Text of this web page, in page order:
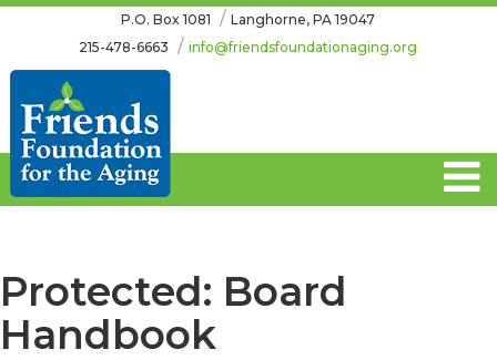
Skip
content
Skip
main
P.O. Box 1081
Langhorne, PA 19047
215-478-6663
info@friendsfoundationaging.org
Protected: Board
Handbook